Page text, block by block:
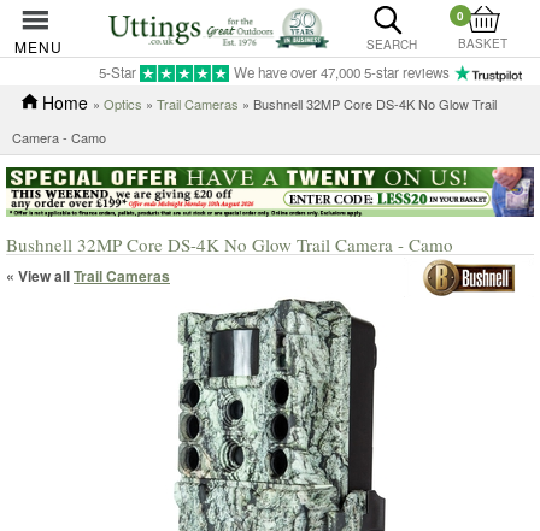
MENU SEARCH
0
BASKET
5-Star We have over 47,000 5-star reviews
Home » Optics » Trail Cameras » Bushnell 32MP Core DS-4K No Glow Trail
Camera - Camo
Bushnell 32MP Core DS-4K No Glow Trail Camera - Camo
« View allTrail Cameras